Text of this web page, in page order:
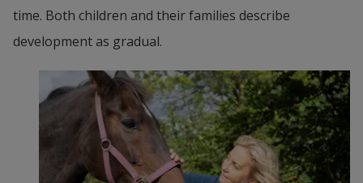
time. Both children and their families describe
development as gradual.